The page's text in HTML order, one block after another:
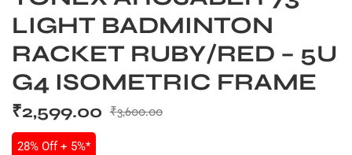
LIGHT BADMINTON
RACKET RUBY/RED – 5U
G4 ISOMETRIC FRAME
₹3,600.00
₹2,599.00
28% Off + 5%*